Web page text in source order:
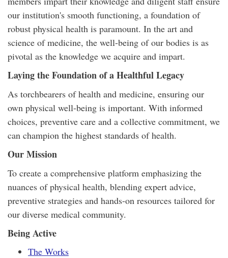
our institution's smooth functioning, a foundation of
robust physical health is paramount. In the art and
science of medicine, the well-being of our bodies is as
pivotal as the knowledge we acquire and impart.
Laying the Foundation of a Healthful Legacy
As torchbearers of health and medicine, ensuring our
own physical well-being is important. With informed
choices, preventive care and a collective commitment, we
can champion the highest standards of health.
Our Mission
To create a comprehensive platform emphasizing the
nuances of physical health, blending expert advice,
preventive strategies and hands-on resources tailored for
our diverse medical community.
Being Active
The Works